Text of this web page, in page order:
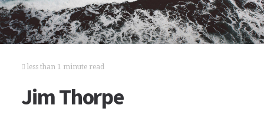
less than 1 minute read
Jim Thorpe